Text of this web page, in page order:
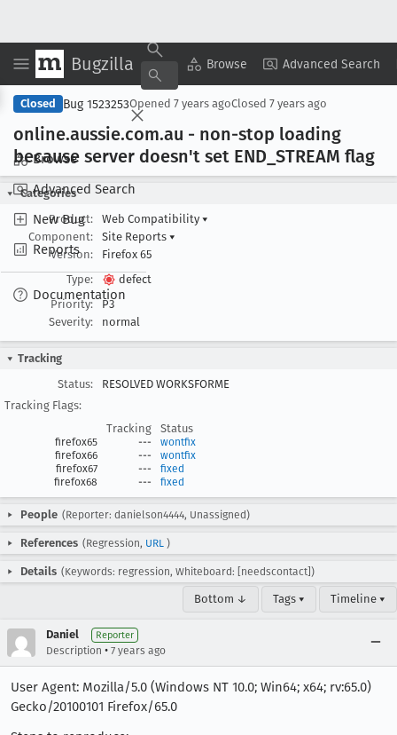
Bugzilla Browse Advanced Search
Browse
Advanced Search
New Bug
Reports
Documentation
Copy Summary ▾ View ▾
Closed Bug 1523253Opened 7 years agoClosed 7 years ago
online.aussie.com.au - non-stop loading
because server doesn't set END _STREAM flag
Categories
Product:
Web Compatibility ▾
Component:
Site Reports ▾
Version:
Firefox 65
Type:
defect
Priority:
P3
Severity:
normal
Tracking
Status:
RESOLVED WORKSFORME
Tracking Flags:
Tracking
Status
firefox65 ---
wontfix
firefox66
---
wontfix
firefox67
---
fixed
firefox68
--- fixed
People (Reporter: danielson4444, Unassigned)
References (Regression, URL )
Details (Keywords: regression, Whiteboard: [needscontact])
Bottom ↓ Tags ▾ Timeline ▾
Daniel Reporter
Description • 7 years ago
User Agent: Mozilla/5.0 (Windows NT 10.0; Win64; x64; rv:65.0)
Gecko/20100101 Firefox/65.0